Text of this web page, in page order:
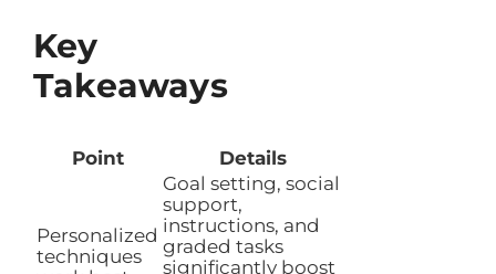
Key
Takeaways
Point Details
Personalized
techniques
Goal setting, social
support,
instructions, and
graded tasks
significantly boost